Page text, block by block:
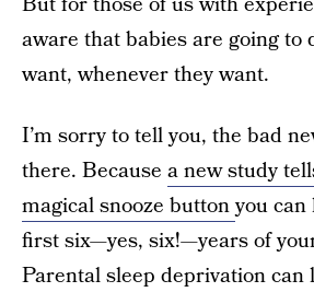
aware that babies are going to
want, whenever they want.
I’m sorry to tell you, the bad
there. Because a new study
magical snooze buttonyou
first six—yes, six!—years of
Parental sleep deprivation can